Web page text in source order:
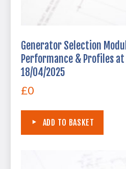
Generator Selection
Performance & Profiles
18/04/2025
£0
ADD TO BASKET